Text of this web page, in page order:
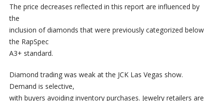
The price decreases reflected in this report are influenced by
the
inclusion of diamonds that were previously categorized below
the RapSpec
A3+ standard.
Diamond trading was weak at the JCK Las Vegas show.
Demand is selective,
with buyers avoiding inventory purchases. Jewelry retailers are